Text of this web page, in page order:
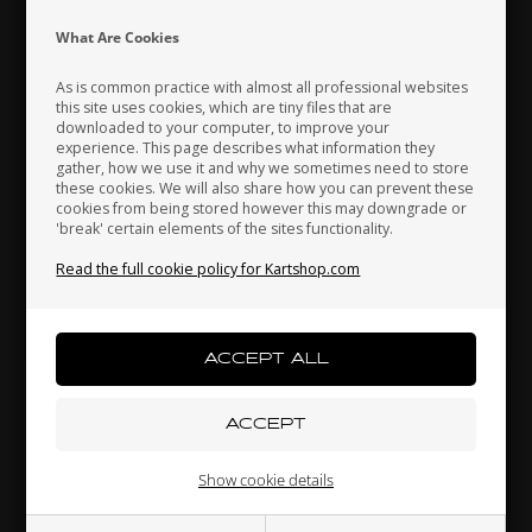
What Are Cookies
As is common practice with almost all professional websites
this site uses cookies, which are tiny files that are
downloaded to your computer, to improve your
experience. This page describes what information they
gather, how we use it and why we sometimes need to store
these cookies. We will also share how you can prevent these
cookies from being stored however this may downgrade or
'break' certain elements of the sites functionality.
Read the full cookie policy for Kartshop.com
Show cookie details
Brake pad, 1 pcs, BWZ / BSS / BSM4
Others also bought
Indonesia
Japan Jordan Kazakhstan
Kenya South Korea Kuwait